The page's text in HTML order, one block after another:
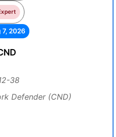
7, 2026
38
Defender (CND)